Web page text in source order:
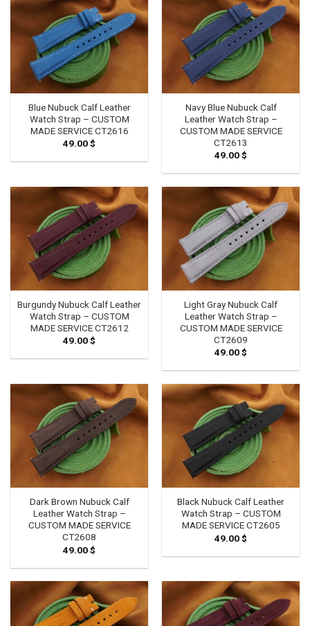
Blue Nubuck Calf Leather
Watch Strap – CUSTOM
MADE SERVICE CT2616
49.00$
Navy Blue Nubuck Calf
Leather Watch Strap –
CUSTOM MADE SERVICE
CT2613
49.00$
Burgundy Nubuck Calf Leather
Watch Strap – CUSTOM
MADE SERVICE CT2612
49.00$
Light Gray Nubuck Calf
Leather Watch Strap –
CUSTOM MADE SERVICE
CT2609
49.00$
Dark Brown Nubuck Calf
Leather Watch Strap –
CUSTOM MADE SERVICE
CT2608
49.00$
Black Nubuck Calf Leather
Watch Strap – CUSTOM
MADE SERVICE CT2605
49.00$